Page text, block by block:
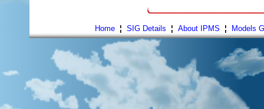
Home ¦ SIG Details ¦ About IPMS ¦ Models